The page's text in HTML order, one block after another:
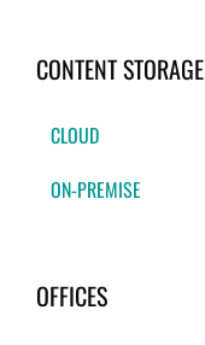
CONTENT STORAGE
CLOUD
ON-PREMISE
OFFICES